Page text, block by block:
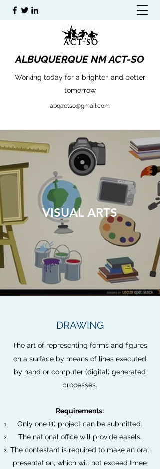
ALBUQUERQUE NM ACT-SO
Working today for a brighter, and better
tomorrow
abqactso@gmail.com
VISUAL ARTS
DRAWING
The art of representing forms and figures
on a surface by means of lines executed
by hand or computer (digital) generated
processes.
Requirements:
Only one (1) project can be submitted.
The national office will provide easels.
The contestant is required to make an oral
presentation, which will not exceed three